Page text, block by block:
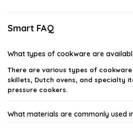
Smart FAQ
What types of cookware are
There are various types of
skillets, Dutch ovens, and specialty
pressure cookers.
What materials are commonly used